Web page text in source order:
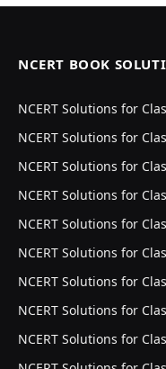
NCERT BOOK
NCERT Solutions for
NCERT Solutions for
NCERT Solutions for
NCERT Solutions for
NCERT Solutions for
NCERT Solutions for
NCERT Solutions for
NCERT Solutions for
NCERT Solutions for